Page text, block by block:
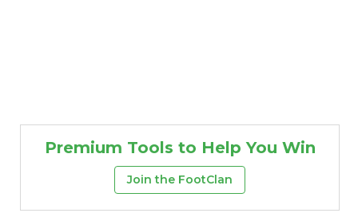
Premium Tools to Help You Win
Join the FootClan